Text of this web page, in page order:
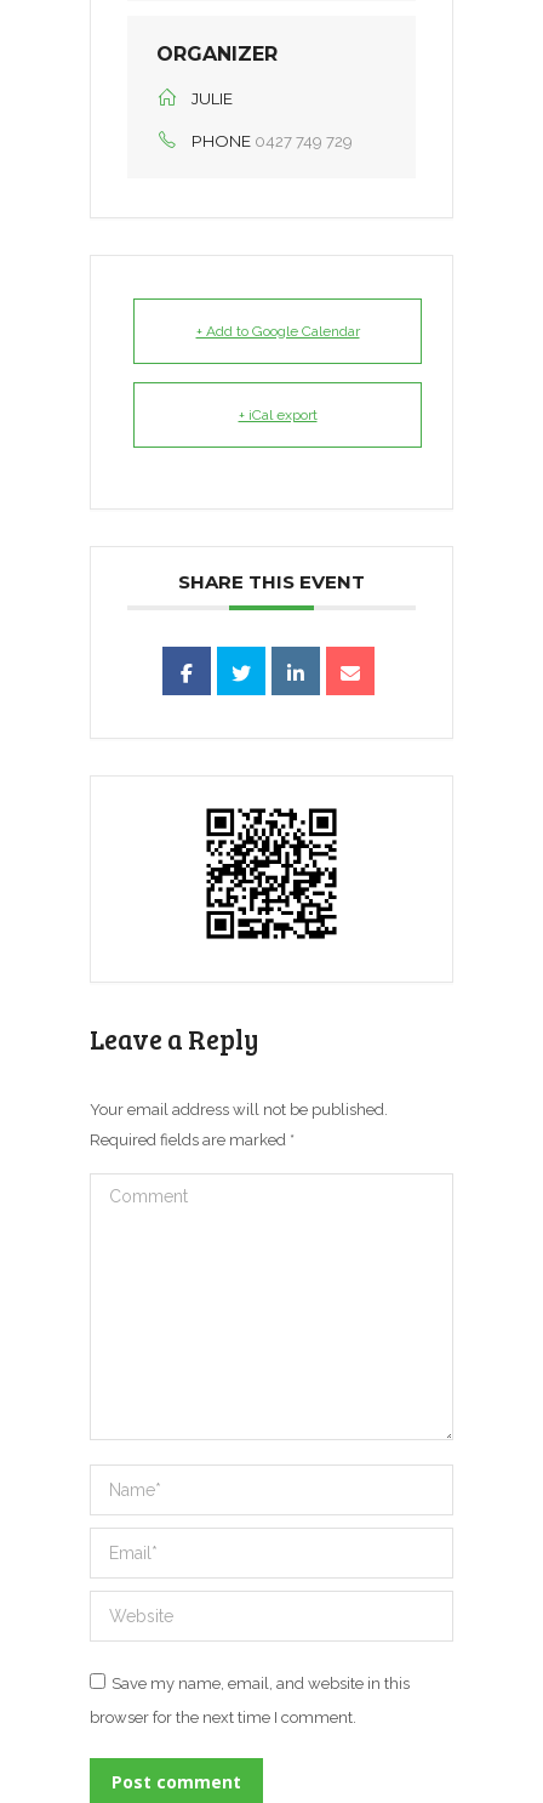
ORGANIZER
JULIE
PHONE 0427 749 729
+ Add to Google Calendar
+ iCal export
SHARE THIS EVENT
Leave a Reply
Your email address will not be published.
Required fields are marked *
Comment
Name *
Email *
Website
Save my name, email, and website in this
browser for the next time I comment.
Post comment